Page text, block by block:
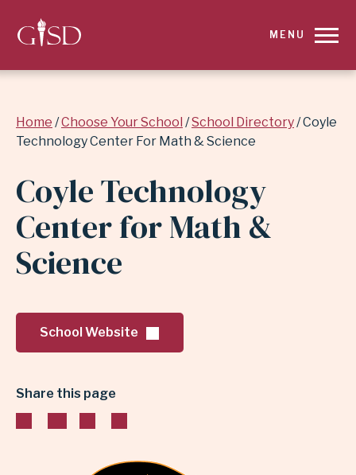
SKIP
COYLE
TECHNOLOGY
CENTER
FOR
MATH
MENU
Breadcrumb
Home Choose Your School School Directory Coyle
Technology Center For Math & Science
Coyle Technology
Center for Math &
Science
School Website
Share this page